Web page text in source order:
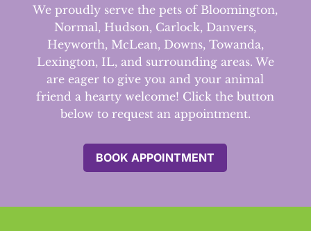
We proudly serve the pets of Bloomington,
Normal, Hudson, Carlock, Danvers,
Heyworth, McLean, Downs, Towanda,
Lexington, IL, and surrounding areas. We
are eager to give you and your animal
friend a hearty welcome! Click the button
below to request an appointment.
BOOK APPOINTMENT